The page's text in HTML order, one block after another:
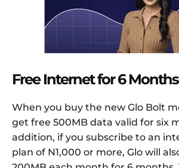
Free Internet for 6 Months
When you buy the new Glo Bolt
get free 500MB data valid for six
addition, if you subscribe to an
plan of N1,000 or more, Glo will